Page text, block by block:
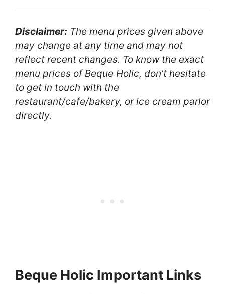
Disclaimer: The menu prices given above
may change at any time and may not
reflect recent changes. To know the exact
menu prices of Beque Holic, don’t hesitate
to get in touch with the
restaurant/cafe/bakery, or ice cream parlor
directly.
Beque Holic Important Links